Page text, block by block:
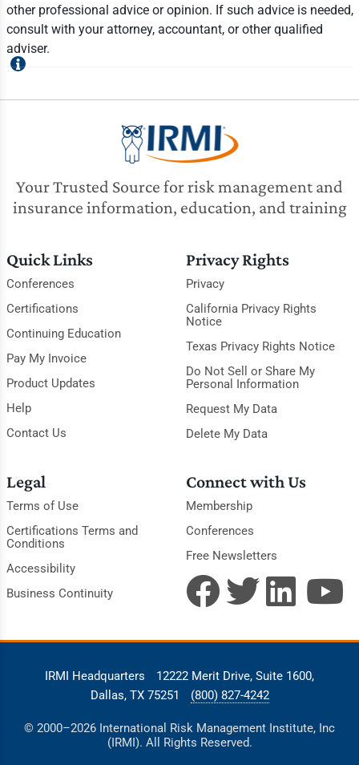
other professional advice or opinion. If such advice is needed,
consult with your attorney, accountant, or other qualified
adviser.
Your Trusted Source for risk management and
insurance information, education, and training
Quick Links
Conferences
Certifications
Continuing Education
Pay My Invoice
Product Updates
Help
Contact Us
Privacy Rights
Privacy
California Privacy Rights
Notice
Texas Privacy Rights Notice
Do Not Sell or Share My
Personal Information
Request My Data
Delete My Data
Legal
Terms of Use
Certifications Terms and
Conditions
Accessibility
Business Continuity
Connect with Us
Membership
Conferences
Free Newsletters
IRMI Headquarters
12222 Merit Drive, Suite 1600,
Dallas, TX 75251
(800) 827-4242
© 2000–2026 International Risk Management Institute, Inc
(IRMI). All Rights Reserved.